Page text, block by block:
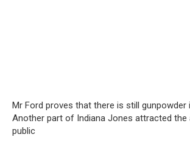
Mr Ford proves that there is still gunpowder
Another part of Indiana Jones attracted
public